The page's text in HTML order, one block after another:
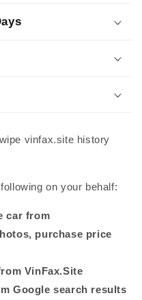
vinfax.site history
on your behalf:
car from
purchase price
VinFax.Site
Google search results